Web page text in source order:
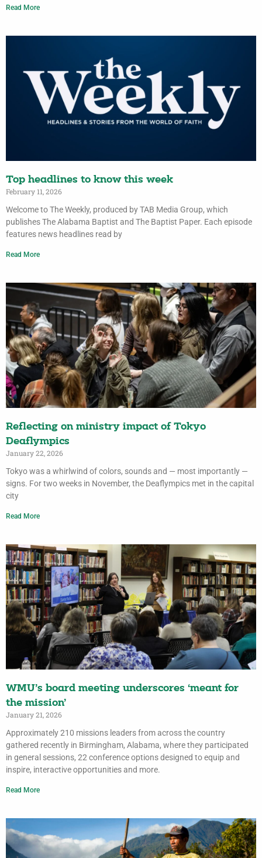
Read More
Top headlines to know this week
February 11, 2026
Welcome to The Weekly, produced by TAB Media Group, which
publishes The Alabama Baptist and The Baptist Paper. Each episode
features news headlines read by
Read More
Reflecting on ministry impact of Tokyo
Deaflympics
January 22, 2026
Tokyo was a whirlwind of colors, sounds and — most importantly —
signs. For two weeks in November, the Deaflympics met in the capital
city
Read More
WMU’s board meeting underscores ‘meant for
the mission’
January 21, 2026
Approximately 210 missions leaders from across the country
gathered recently in Birmingham, Alabama, where they participated
in general sessions, 22 conference options designed to equip and
inspire, interactive opportunities and more.
Read More